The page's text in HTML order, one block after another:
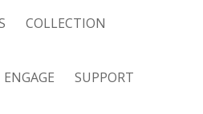
COLLECTION
ENGAGE SUPPORT